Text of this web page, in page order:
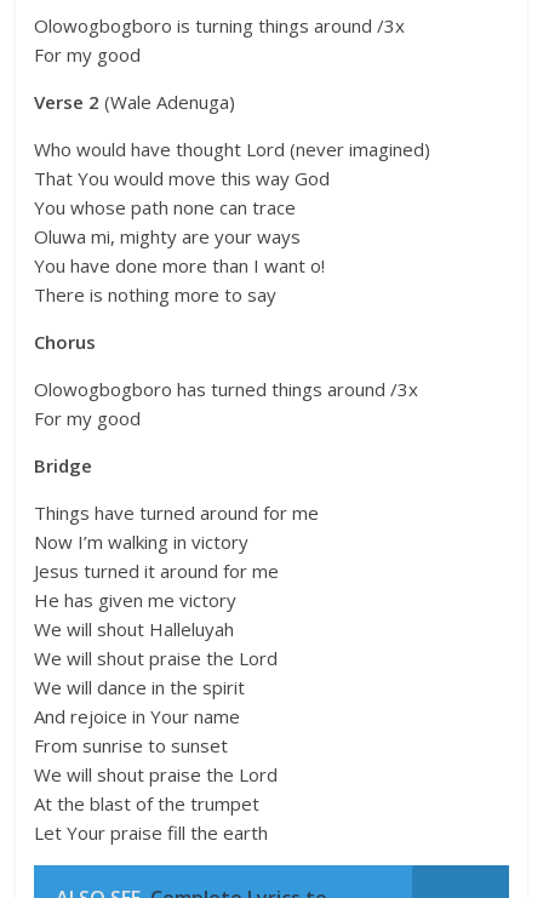
Olowogbogboro is turning things around /3x
For my good
Verse 2 (Wale Adenuga)
Who would have thought Lord (never imagined)
That You would move this way God
You whose path none can trace
Oluwa mi, mighty are your ways
You have done more than I want o!
There is nothing more to say
Chorus
Olowogbogboro has turned things around /3x
For my good
Bridge
Things have turned around for me
Now I’m walking in victory
Jesus turned it around for me
He has given me victory
We will shout Halleluyah
We will shout praise the Lord
We will dance in the spirit
And rejoice in Your name
From sunrise to sunset
We will shout praise the Lord
At the blast of the trumpet
Let Your praise fill the earth